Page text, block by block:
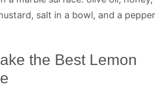
the Best Lemon